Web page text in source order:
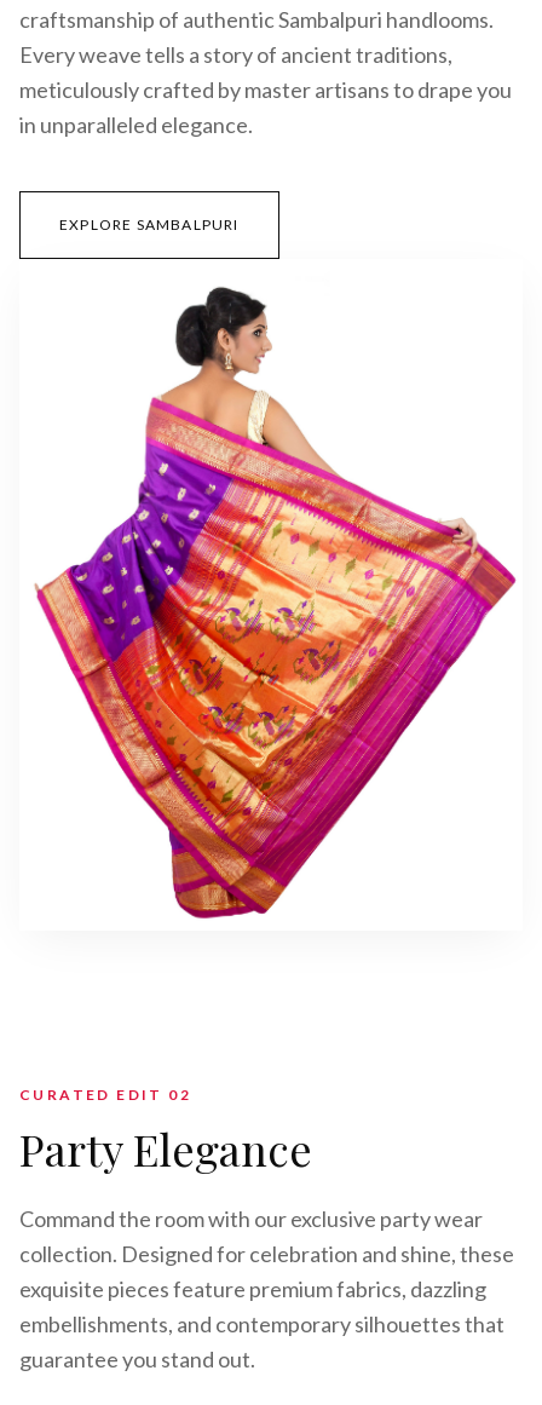
craftsmanship of authentic Sambalpuri handlooms.
Every weave tells a story of ancient traditions,
meticulously crafted by master artisans to drape you
in unparalleled elegance.
EXPLORE SAMBALPURI
CURATED EDIT 0 2
Party Elegance
Command the room with our exclusive party wear
collection. Designed for celebration and shine, these
exquisite pieces feature premium fabrics, dazzling
embellishments, and contemporary silhouettes that
guarantee you stand out.